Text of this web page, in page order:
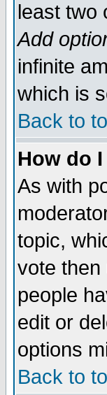
least two
Add
infinite
which is
Back to
How do
As with
topic,
vote then
people
edit or
options
Back to